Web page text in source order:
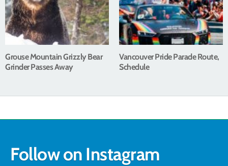
Grouse Mountain Grizzly Bear
Grinder Passes Away
Vancouver Pride Parade Route,
Schedule
Follow on Instagram